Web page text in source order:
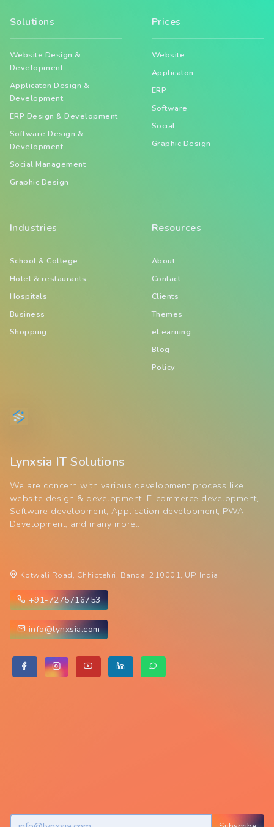
Solutions
Website Design &
Development
Applicaton Design &
Development
ERP Design & Development
Software Design &
Development
Social Management
Graphic Design
Prices
Website
Applicaton
ERP
Software
Social
Graphic Design
Industries
School & College
Hotel & restaurants
Hospitals
Business
Shopping
Resources
About
Contact
Clients
Themes
eLearning
Blog
Policy
Lynxsia IT Solutions
We are concern with various development process like
website design & development, E-commerce development,
Software development, Application development, PWA
Development, and many more..
Kotwali Road, Chhiptehri, Banda, 210001, UP, India
+91-7275716753
info@lynxsia.com